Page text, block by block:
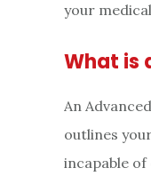
your
What is
An
outlines
incapable of